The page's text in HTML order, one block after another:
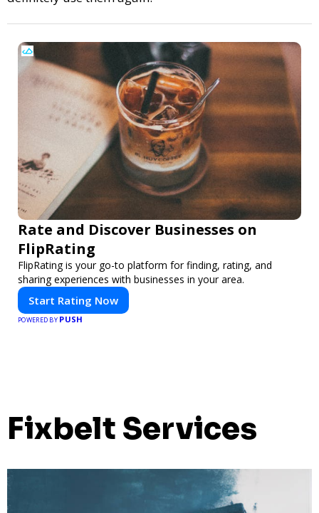
Rate and Discover Businesses on
FlipRating
FlipRating is your go-to platform for finding, rating, and
sharing experiences with businesses in your area.
Start Rating Now
POWERED BY PUSH
Fixbelt Services